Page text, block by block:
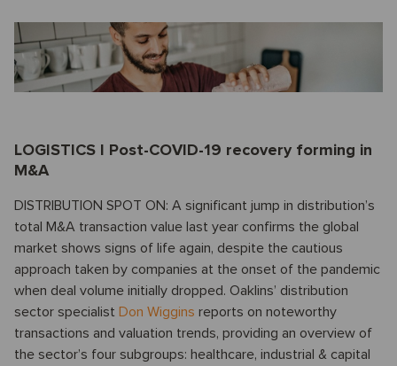
LOGISTICS I Post-COVID-19 recovery forming in
M&A
DISTRIBUTION SPOT ON: A significant jump in distribution’s
total M&A transaction value last year confirms the global
market shows signs of life again, despite the cautious
approach taken by companies at the onset of the pandemic
when deal volume initially dropped. Oaklins’ distribution
sector specialist Don Wiggins reports on noteworthy
transactions and valuation trends, providing an overview of
the sector’s four subgroups: healthcare, industrial & capital